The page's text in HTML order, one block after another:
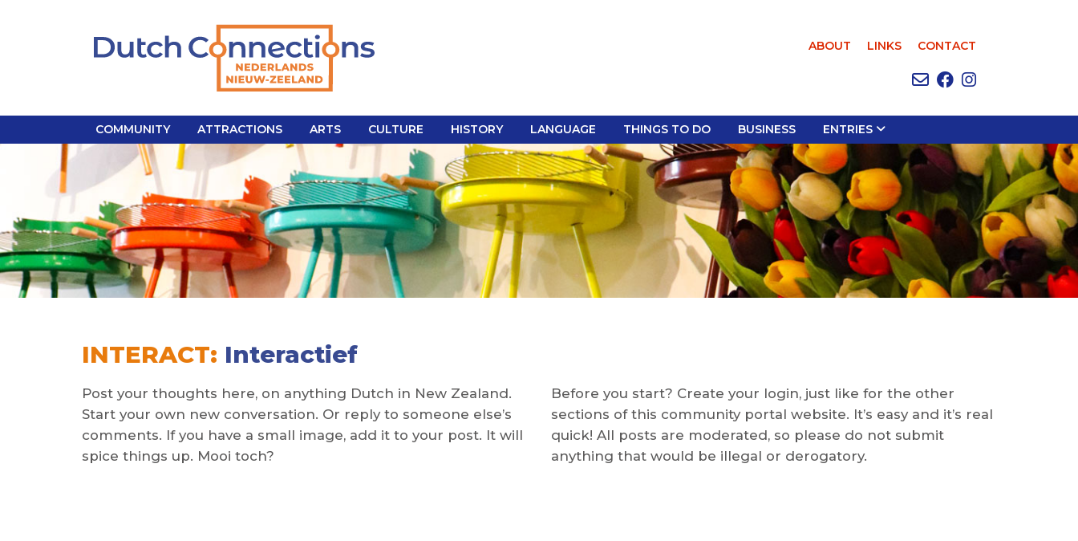
ABOUT LINKS CONTACT
COMMUNITY ATTRACTIONS ARTS CULTURE HISTORY LANGUAGE THINGS TO DO BUSINESS ENTRIES
INTERACT: Interactief
Post your thoughts here, on anything Dutch in New Zealand.
Start your own new conversation. Or reply to someone else’s
comments. If you have a small image, add it to your post. It will
spice things up. Mooi toch?
Before you start? Create your login, just like for the other
sections of this community portal website. It’s easy and it’s real
quick! All posts are moderated, so please do not submit
anything that would be illegal or derogatory.